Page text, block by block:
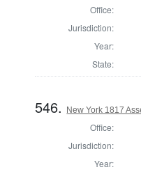
Office:
Jurisdiction:
Year:
State:
546. New York 1817
Office:
Jurisdiction:
Year: